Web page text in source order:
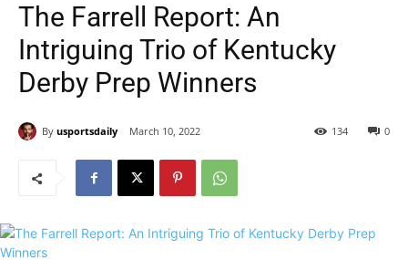
The Farrell Report: An
Intriguing Trio of Kentucky
Derby Prep Winners
By usportsdaily March 10, 2022 0
134